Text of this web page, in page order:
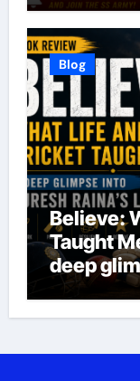
Blog
Believe:
Taught
deep
Raina’s